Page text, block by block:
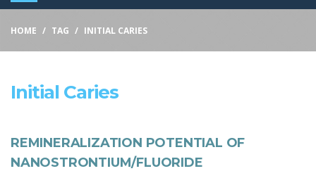
HOME TAG INITIAL CARIES
Initial Caries
REMINERALIZATION POTENTIAL OF
NANOSTRONTIUM/FLUORIDE